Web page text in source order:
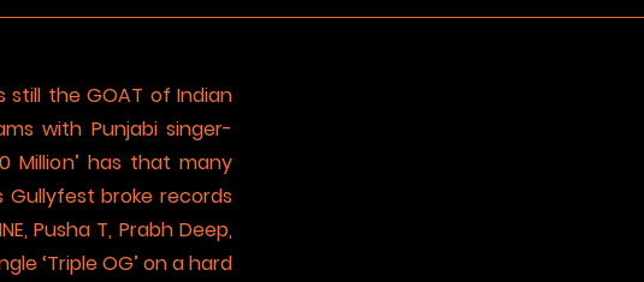
still the GOAT of Indian
with Punjabi singer-
Million’ has that many
Gullyfest broke records
Pusha T, Prabh Deep,
‘Triple OG’ on a hard